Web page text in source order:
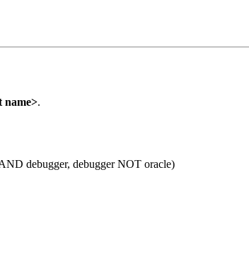
name>.
debugger, debugger NOT oracle)